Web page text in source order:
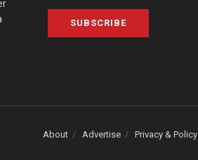
SUBSCRIBE
About Advertise Privacy & Policy